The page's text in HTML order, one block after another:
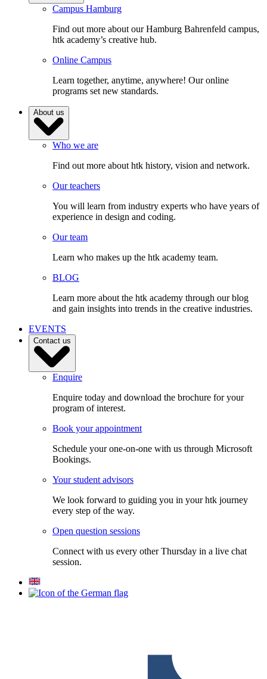
Campus Hamburg
Find out more about our Hamburg Bahrenfeld campus,
htk academy’s creative hub.
Online Campus
Learn together, anytime, anywhere! Our online
programs set new standards.
About us
Who we are
Find out more about htk history, vision and network.
Our teachers
You will learn from industry experts who have years of
experience in design and coding.
Our team
Learn who makes up the htk academy team.
BLOG
Learn more about the htk academy through our blog
and gain insights into trends in the creative industries.
EVENTS
Contact us
Enquire
Enquire today and download the brochure for your
program of interest.
Book your appointment
Schedule your one-on-one with us through Microsoft
Bookings.
Your student advisors
We look forward to guiding you in your htk journey
every step of the way.
Open question sessions
Connect with us every other Thursday in a live chat
session.